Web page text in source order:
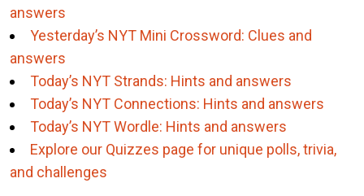
answers
Yesterday’s NYT Mini Crossword: Clues and
answers
Today’s NYT Strands: Hints and answers
Today’s NYT Connections: Hints and answers
Today’s NYT Wordle: Hints and answers
Explore our Quizzes page for unique polls, trivia,
and challenges